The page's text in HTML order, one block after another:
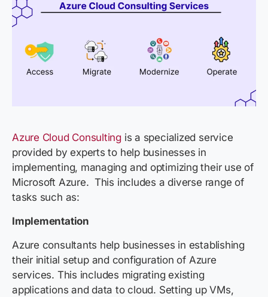
Azure Cloud Consulting is a specialized service
provided by experts to help businesses in
implementing, managing and optimizing their use of
Microsoft Azure. This includes a diverse range of
tasks such as:
Implementation
Azure consultants help businesses in establishing
their initial setup and configuration of Azure
services. This includes migrating existing
applications and data to cloud. Setting up VMs,